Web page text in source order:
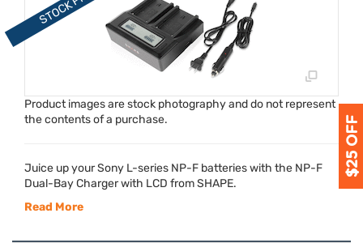
Product images are stock photography and do not represent
the contents of a purchase.
Juice up your Sony L-series NP-F batteries with the NP-F
Dual-Bay Charger with LCD fromSHAPE.
Read More